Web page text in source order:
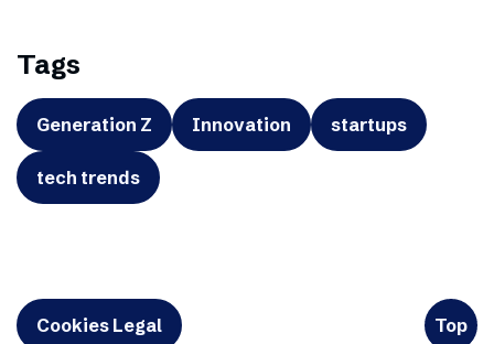
Tags
Generation Z Innovation startups
tech trends
Cookies Legal Top